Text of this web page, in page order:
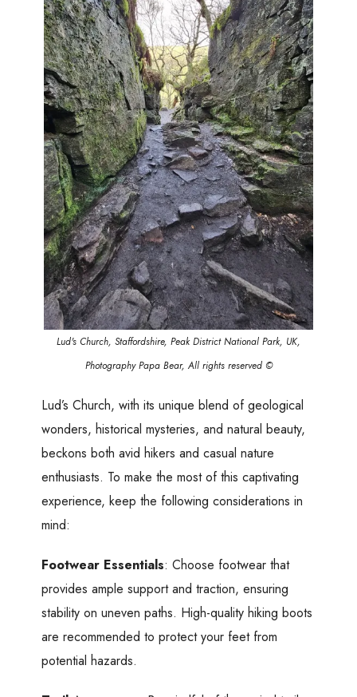
Lud's Church, Staffordshire, Peak District National Park, UK,
Photography Papa Bear, All rights reserved ©
Lud’s Church, with its unique blend of geological
wonders, historical mysteries, and natural beauty,
beckons both avid hikers and casual nature
enthusiasts. To make the most of this captivating
experience, keep the following considerations in
mind:
Footwear Essentials: Choose footwear that
provides ample support and traction, ensuring
stability on uneven paths. High-quality hiking boots
are recommended to protect your feet from
potential hazards.